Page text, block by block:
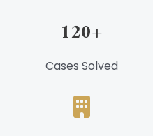
120+
Cases Solved